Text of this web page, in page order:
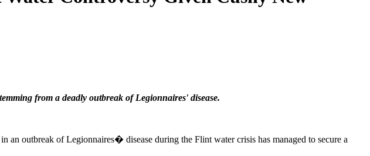
from a deadly outbreak of Legionnaires' disease.
outbreak of Legionnaires� disease during the Flint water crisis has managed to secure a